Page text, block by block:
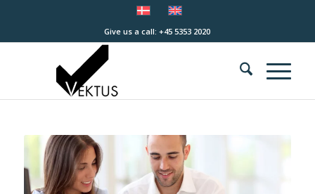
Give us a call: +45 5353 2020